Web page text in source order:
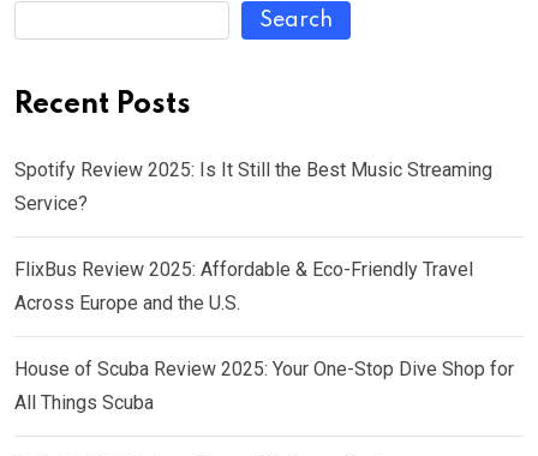
Search
Recent Posts
Spotify Review 2025: Is It Still the Best Music Streaming
Service?
FlixBus Review 2025: Affordable & Eco-Friendly Travel
Across Europe and the U.S.
House of Scuba Review 2025: Your One-Stop Dive Shop for
All Things Scuba